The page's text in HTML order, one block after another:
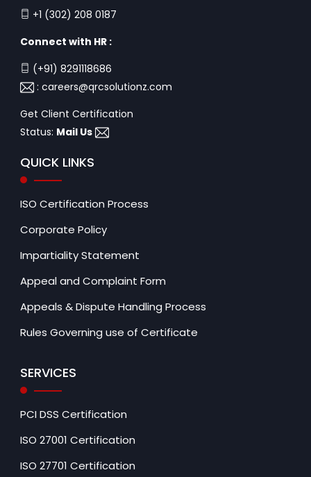
+1 (302) 208 0187
Connect with HR :
(+91) 8291118686
: careers@qrcsolutionz.com
Get Client Certification
Status: Mail Us
QUICK LINKS
ISO Certification Process
Corporate Policy
Impartiality Statement
Appeal and Complaint Form
Appeals & Dispute Handling Process
Rules Governing use of Certificate
SERVICES
PCI DSS Certification
ISO 27001 Certification
ISO 27701 Certification